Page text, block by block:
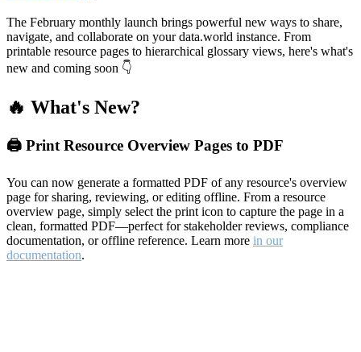
The February monthly launch brings powerful new ways to share,
navigate, and collaborate on your data.world instance. From
printable resource pages to hierarchical glossary views, here's what's
new and coming soon 👇
🔥 What's New?
🖨️ Print Resource Overview Pages to PDF
You can now generate a formatted PDF of any resource's overview
page for sharing, reviewing, or editing offline. From a resource
overview page, simply select the print icon to capture the page in a
clean, formatted PDF—perfect for stakeholder reviews, compliance
documentation, or offline reference. Learn more in our
documentation.